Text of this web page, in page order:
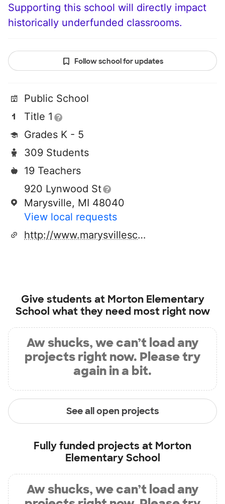
Supporting this school will directly impact
historically underfunded classrooms.
Follow school for updates
Public School
Title 1
Grades K - 5
309 Students
19 Teachers
920 Lynwood St
Marysville, MI 48040
View local requests
http://www.marysvilleschools.us
Give students at Morton Elementary
School what they need most right now
Aw shucks, we can’t load any
projects right now. Please try
again in a bit.
See all open projects
Fully funded projects at Morton
Elementary School
Aw shucks, we can’t load any